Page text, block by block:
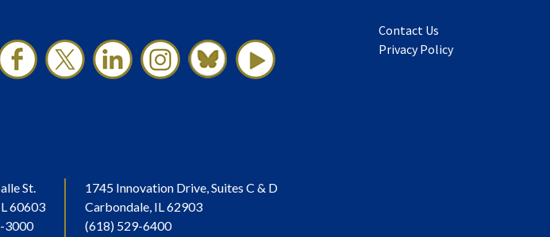
Contact Us
Privacy Policy
St.
60603
3000
1745 Innovation Drive, Suites C & D
Carbondale, IL 62903
(618) 529-6400